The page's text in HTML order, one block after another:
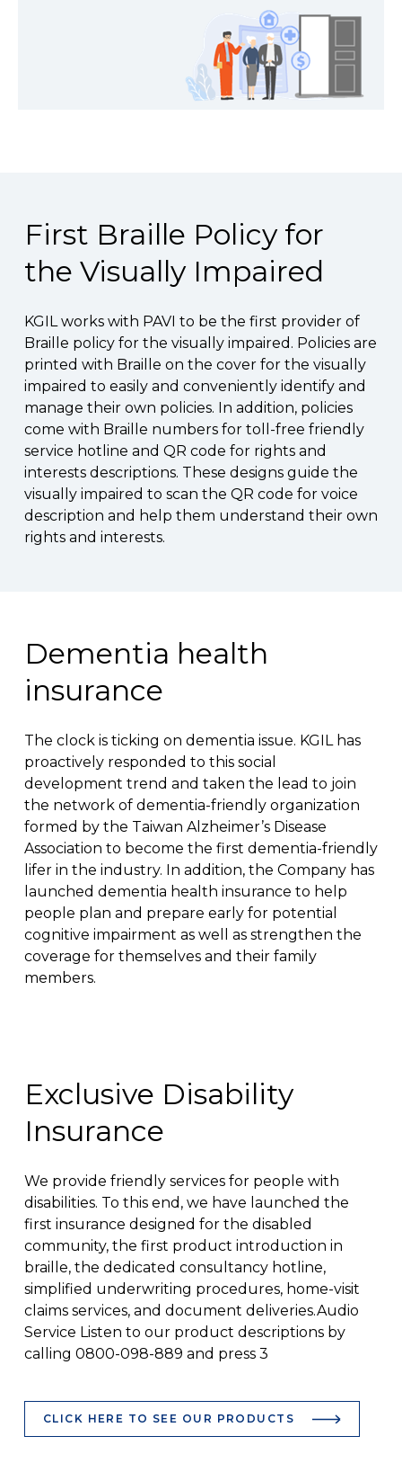
First Braille Policy for
the Visually Impaired
KGIL works with PAVI to be the first provider of
Braille policy for the visually impaired. Policies are
printed with Braille on the cover for the visually
impaired to easily and conveniently identify and
manage their own policies. In addition, policies
come with Braille numbers for toll-free friendly
service hotline and QR code for rights and
interests descriptions. These designs guide the
visually impaired to scan the QR code for voice
description and help them understand their own
rights and interests.
Dementia health
insurance
The clock is ticking on dementia issue. KGIL has
proactively responded to this social
development trend and taken the lead to join
the network of dementia-friendly organization
formed by the Taiwan Alzheimer’s Disease
Association to become the first dementia-friendly
lifer in the industry. In addition, the Company has
launched dementia health insurance to help
people plan and prepare early for potential
cognitive impairment as well as strengthen the
coverage for themselves and their family
members.
Exclusive Disability
Insurance
We provide friendly services for people with
disabilities. To this end, we have launched the
first insurance designed for the disabled
community, the first product introduction in
braille, the dedicated consultancy hotline,
simplified underwriting procedures, home-visit
claims services, and document deliveries.Audio
Service Listen to our product descriptions by
calling 0800-098-889 and press 3
CLICK HERE TO SEE OUR PRODUCTS